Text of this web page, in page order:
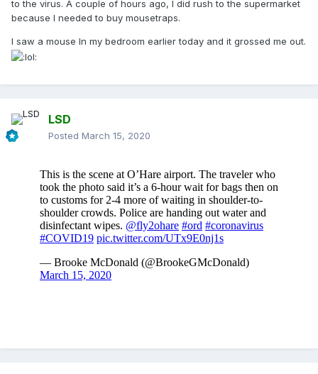
to the virus. A couple of hours ago, I did rush to the supermarket
because I needed to buy mousetraps.
I saw a mouse In my bedroom earlier today and it grossed me out.
LSD
Posted March 15, 2020